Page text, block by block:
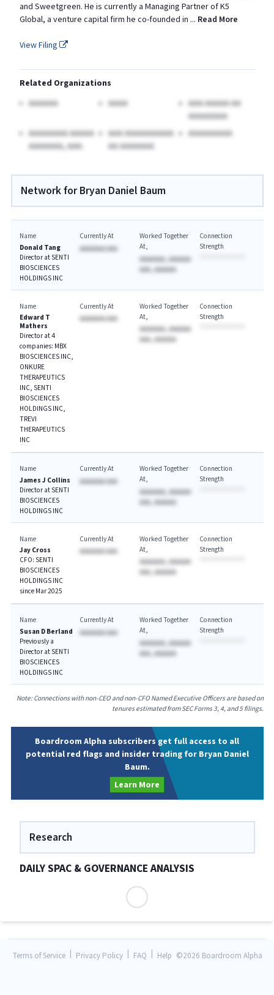
and Sweetgreen. He is currently a Managing Partner of K5
Global, a venture capital firm he co-founded in ... Read More
View Filing
Related Organizations
AAAAAA
AAAA
AAA AAAAA AA
AAAAAAAA
AAAAAAAA AAAAA
AAAAAAA, AAA.
AAA AAAAAAAAAA
AA AAAAAAA
AAAAAAAAA
Network for Bryan Daniel Baum
Name
Donald Tang
Director at SENTI
BIOSCIENCES
HOLDINGS INC
Currently At
AAAAAAA AAA
Worked Together
At
AAAAAAA, AAAAAA
AAA, AAAAAA
Connection
Strength
Name
Edward T
Mathers
Director at 4
companies: MBX
BIOSCIENCES INC,
ONKURE
THERAPEUTICS
INC, SENTI
BIOSCIENCES
HOLDINGS INC,
TREVI
THERAPEUTICS
INC
Currently At
AAAAAAA AAA
Worked Together
At
AAAAAAA, AAAAAA
AAA, AAAAAA
Connection
Strength
Name
James J Collins
Director at SENTI
BIOSCIENCES
HOLDINGS INC
Currently At
AAAAAAA AAA
Worked Together
At
AAAAAAA, AAAAAA
AAA, AAAAAA
Connection
Strength
Name
Jay Cross
CFO: SENTI
BIOSCIENCES
HOLDINGS INC
since Mar 2025
Currently At
AAAAAAA AAA
Worked Together
At
AAAAAAA, AAAAAA
AAA, AAAAAA
Connection
Strength
Name
Susan D Berland
Previously a
Director at SENTI
BIOSCIENCES
HOLDINGS INC
Currently At
AAAAAAA AAA
Worked Together
At
AAAAAAA, AAAAAA
AAA, AAAAAA
Connection
Strength
Note: Connections with non-CEO and non-CFO Named Executive Officers are based on
tenures estimated from SEC Forms 3, 4, and 5 filings.
Boardroom Alpha subscribers get full access to all
potential red flags and insider trading for Bryan Daniel
Baum.
Learn More
Research
DAILY SPAC & GOVERNANCE ANALYSIS
Terms of Service Privacy Policy FAQ Help ©2026 Boardroom Alpha